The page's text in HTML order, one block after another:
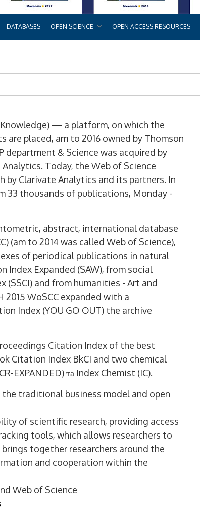
DATABASES OPEN SCIENCE OPEN ACCESS RESOURCES
— a platform, on which the
placed, am to 2016 owned by Thomson
department & Science was acquired by
Today, the Web of Science
by Clarivate Analytics and its partners. In
33 thousands of publications, Monday -
abstract, international database
(am to 2014 was called Web of Science),
of periodical publications in natural
Index Expanded (SAW), from social
(SSCI) and from humanities - Art and
WoSCC expanded with a
Index (YOU GO OUT) the archive
Citation Index of the best
Citation Index BkCI and two chemical
EXPANDED) та Index Chemist (IC).
traditional business model and open
of scientific research, providing access
tools, which allows researchers to
together researchers around the
and cooperation within the
Web of Science